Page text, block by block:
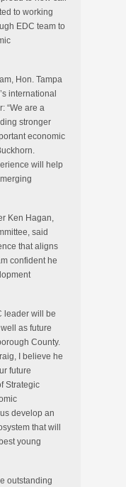
to working
EDC team to
Hon. Tampa
international
“We are a
stronger
economic
will help
Ken Hagan,
said
that aligns
confident he
leader will be
as future
County.
I believe he
future
Strategic
develop an
that will
young
outstanding